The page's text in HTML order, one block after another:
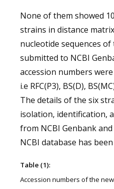
None of them showed
strains in distance
nucleotide sequences
submitted to NCBI
accession numbers
i.e RFC(P3), BS(D),
The details of the six
isolation, identification,
from NCBI Genbank
NCBI database has
Table (1):
Accession numbers of the